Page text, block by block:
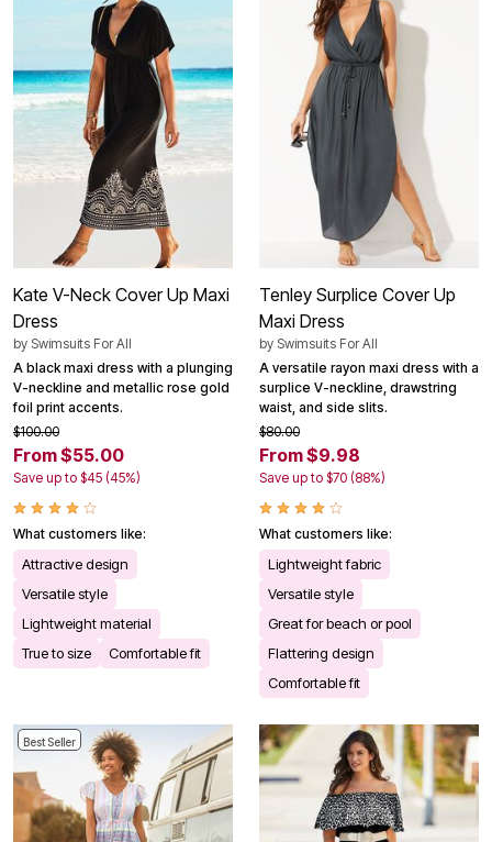
Kate V-Neck Cover Up Maxi
Dress
by Swimsuits For All
A black maxi dress with a plunging
V-neckline and metallic rose gold
foil print accents.
$100.00
From $55.00
Save up to $45 (45%)
What customers like:
Attractive design
Versatile style
Lightweight material
True to size
Comfortable fit
Tenley Surplice Cover Up
Maxi Dress
by Swimsuits For All
A versatile rayon maxi dress with a
surplice V-neckline, drawstring
waist, and side slits.
$80.00
From $9.98
Save up to $70 (88%)
What customers like:
Lightweight fabric
Versatile style
Great for beach or pool
Flattering design
Comfortable fit
Best Seller